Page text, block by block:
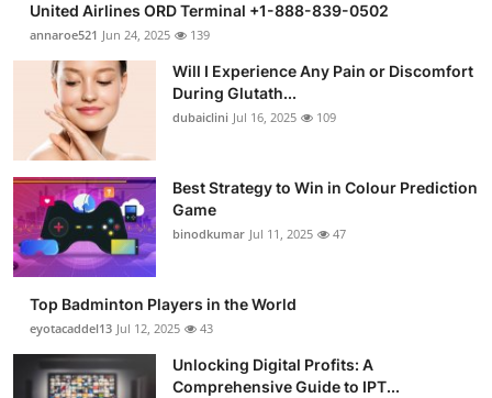
Tech
Real Estate
General
Support Number
How To
Top 10
United Airlines ORD Terminal +1-888-839-0502
annaroe521 Jun 24, 2025 139
Will I Experience Any Pain or Discomfort
During Glutath...
dubaiclini Jul 16, 2025 109
Best Strategy to Win in Colour Prediction
Game
binodkumar Jul 11, 2025 47
Top Badminton Players in the World
eyotacaddel13 Jul 12, 2025 43
Unlocking Digital Profits: A
Comprehensive Guide to IPT...